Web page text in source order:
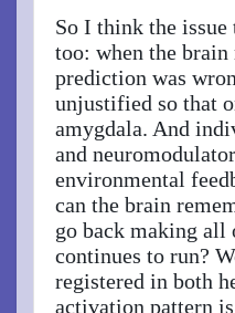
So I think the
too: when the
prediction was
unjustified so that
amygdala. And
and
environmental
can the brain
go back making all
continues to run?
registered in both
activation pattern